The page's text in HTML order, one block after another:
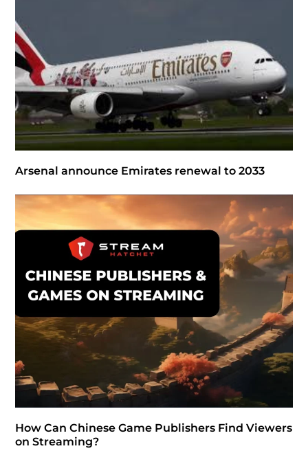
Arsenal announce Emirates renewal to 2033
How Can Chinese Game Publishers Find Viewers
on Streaming?